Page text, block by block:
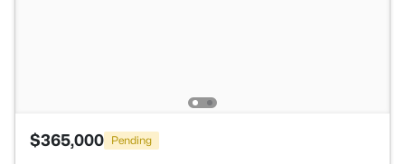
$365,000 Pending